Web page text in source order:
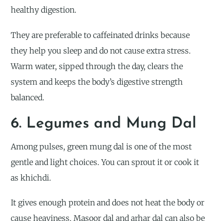
healthy digestion.
They are preferable to caffeinated drinks because
they help you sleep and do not cause extra stress.
Warm water, sipped through the day, clears the
system and keeps the body’s digestive strength
balanced.
6. Legumes and Mung Dal
Among pulses, green mung dal is one of the most
gentle and light choices. You can sprout it or cook it
as khichdi.
It gives enough protein and does not heat the body or
cause heaviness. Masoor dal and arhar dal can also be